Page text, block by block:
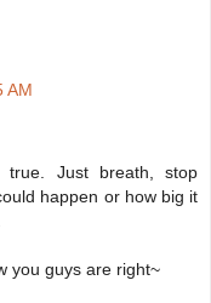
AM
Just breath, stop
happen or how big it
you guys are right~